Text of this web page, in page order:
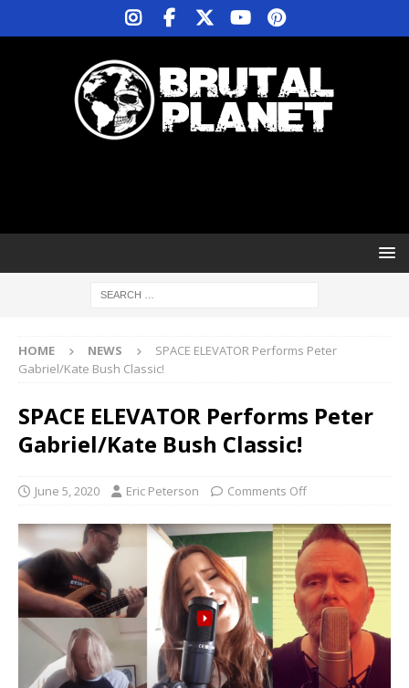
HOME NEWS
SPACE ELEVATOR Performs Peter
Gabriel/Kate Bush Classic!
SPACE ELEVATOR Performs Peter
Gabriel/Kate Bush Classic!
June 5, 2020 Eric Peterson Comments Off